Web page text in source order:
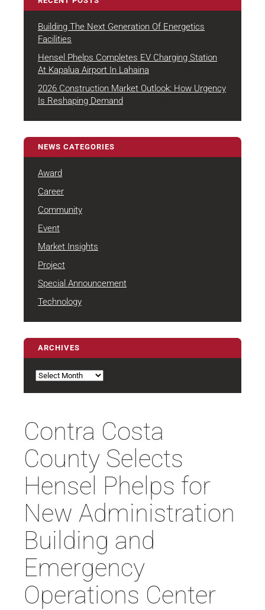
Building The Next Generation Of Energetics
Facilities
Hensel Phelps Completes EV Charging Station
At Kapalua Airport In Lahaina
2026 Construction Market Outlook: How Urgency
Is Reshaping Demand
NEWS CATEGORIES
Award
Career
Community
Event
Market Insights
Project
Special Announcement
Technology
ARCHIVES
Contra Costa
County Selects
Hensel Phelps for
New Administration
Building and
Emergency
Operations Center